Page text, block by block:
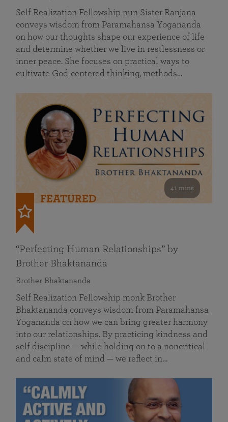
Self Realization Fellowship nun Sister Ranjana
conveys wisdom from Paramahansa Yogananda
on how our thoughts shape our experience of life
and determine whether we live in restlessness or
inner peace. She focuses on practical ways to
cultivate God-centered thinking, methods…
41 mins
FEATURED
“Perfecting Human Relationships” by
Brother Bhaktananda
Brother Bhaktananda
Self Realization Fellowship monk Brother
Bhaktananda conveys wisdom from Paramahansa
Yogananda on how we can bring greater harmony
into our relationships. By practicing kindness and
self discipline — while holding on to a noncritical
and calm state of mind — we reflect in…